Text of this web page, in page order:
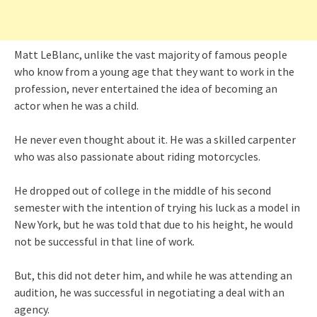
Matt LeBlanc, unlike the vast majority of famous people
who know from a young age that they want to work in the
profession, never entertained the idea of becoming an
actor when he was a child.
He never even thought about it. He was a skilled carpenter
who was also passionate about riding motorcycles.
He dropped out of college in the middle of his second
semester with the intention of trying his luck as a model in
New York, but he was told that due to his height, he would
not be successful in that line of work.
But, this did not deter him, and while he was attending an
audition, he was successful in negotiating a deal with an
agency.